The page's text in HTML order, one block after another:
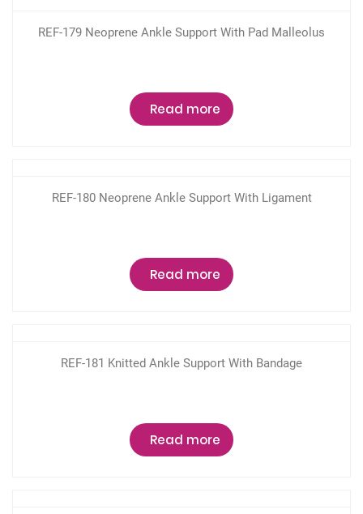
REF-179 Neoprene Ankle Support With Pad Malleolus
Read more
REF-180 Neoprene Ankle Support With Ligament
Read more
REF-181 Knitted Ankle Support With Bandage
Read more